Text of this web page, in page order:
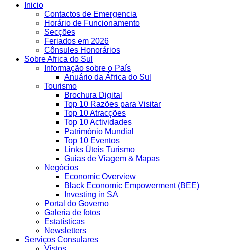
Inicio
Contactos de Emergencia
Horário de Funcionamento
Secções
Feriados em 2026
Cônsules Honorários
Sobre Africa do Sul
Informação sobre o País
Anuário da África do Sul
Tourismo
Brochura Digital
Top 10 Razões para Visitar
Top 10 Atracções
Top 10 Actividades
Património Mundial
Top 10 Eventos
Links Úteis Turismo
Guias de Viagem & Mapas
Negócios
Economic Overview
Black Economic Empowerment (BEE)
Investing in SA
Portal do Governo
Galeria de fotos
Estatísticas
Newsletters
Serviços Consulares